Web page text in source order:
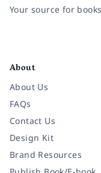
Your source for
About
About Us
FAQs
Contact Us
Design Kit
Brand Resources